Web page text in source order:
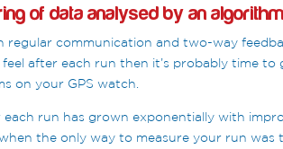
of data analysed by an
regular communication and two-way
after each run then it’s probably time to
on your GPS watch.
run has grown exponentially with
the only way to measure your run